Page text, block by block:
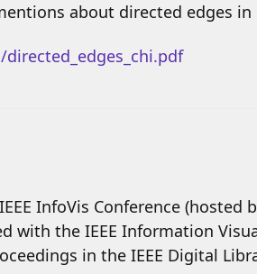
about directed edges
InfoVis Conference (hosted
with the IEEE Information
in the IEEE Digital